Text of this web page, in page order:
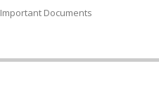
Important Documents